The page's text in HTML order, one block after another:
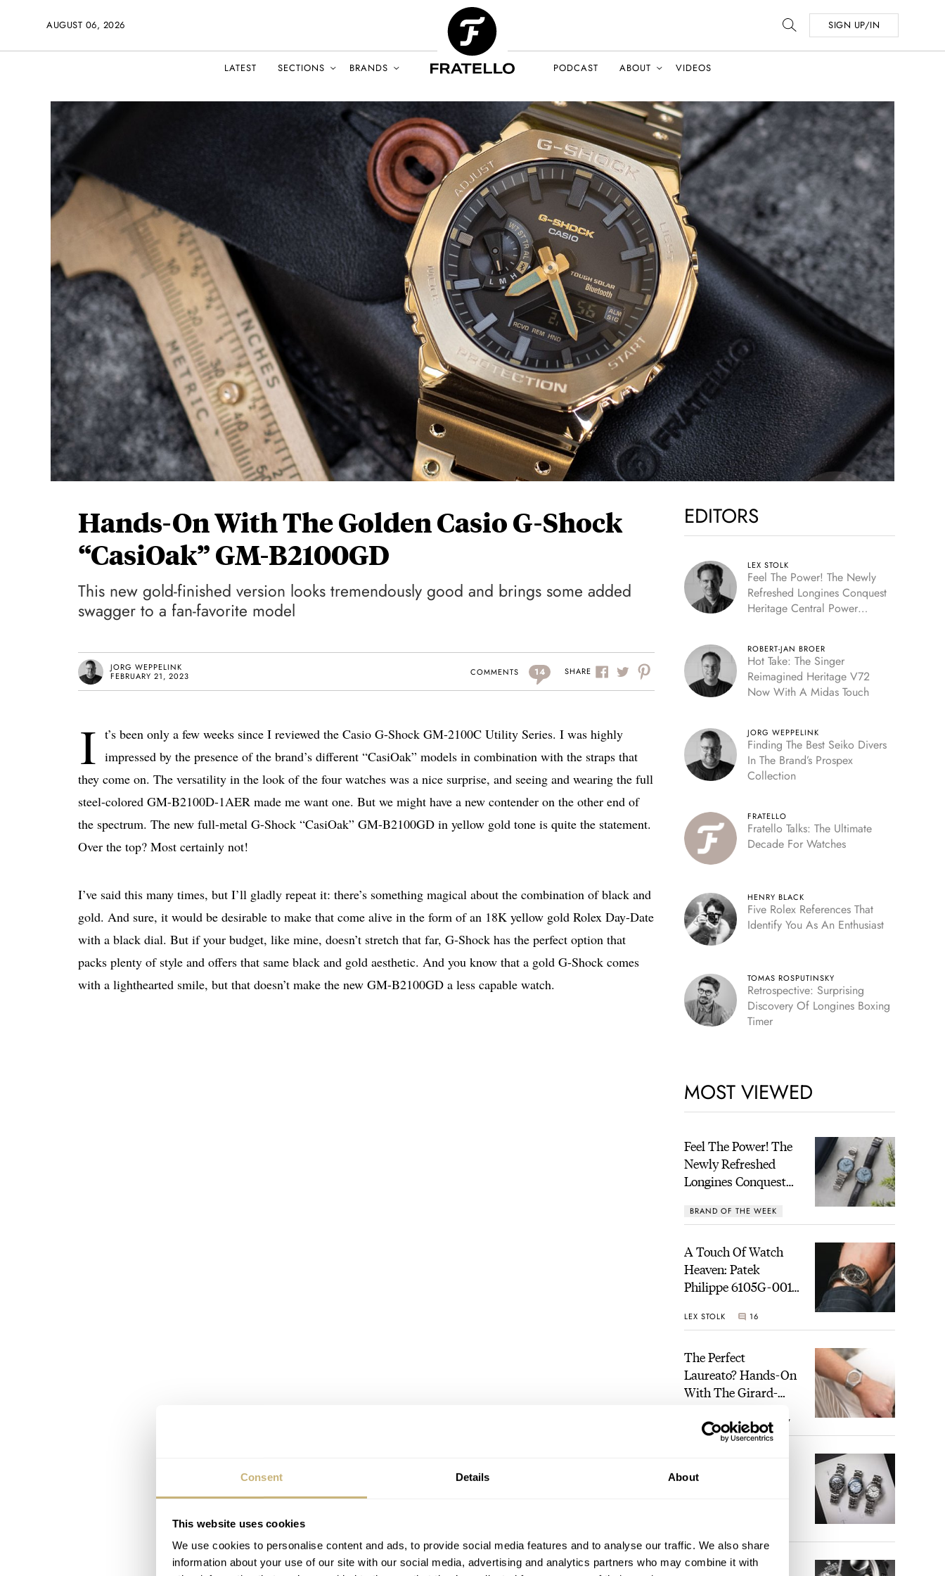
Consent Details About
This website uses cookies
We use cookies to personalise content and ads, to provide social media features and to analyse our traffic. We also share
information about your use of our site with our social media, advertising and analytics partners who may combine it with
AUGUST 06, 2026 SIGN UP/IN
LATEST SECTIONS BRANDS PODCAST ABOUT VIDEOS
Hands-On With The Golden Casio G-Shock
“CasiOak” GM-B2100GD
This new gold-finished version looks tremendously good and brings some added
swagger to a fan-favorite model
JORG WEPPELINK
FEBRUARY 21, 2023
COMMENTS 14 SHARE
I t’s been only a few weeks since I reviewed the Casio G-Shock GM-2100C Utility Series. I was highly
impressed by the presence of the brand’s different “CasiOak” models in combination with the straps that
they come on. The versatility in the look of the four watches was a nice surprise, and seeing and wearing the full
steel-colored GM-B2100D-1AER made me want one. But we might have a new contender on the other end of
the spectrum. The new full-metal G-Shock “CasiOak” GM-B2100GD in yellow gold tone is quite the statement.
Over the top? Most certainly not!
I’ve said this many times, but I’ll gladly repeat it: there’s something magical about the combination of black and
gold. And sure, it would be desirable to make that come alive in the form of an 18K yellow gold Rolex Day-Date
with a black dial. But if your budget, like mine, doesn’t stretch that far, G-Shock has the perfect option that
packs plenty of style and offers that same black and gold aesthetic. And you know that a gold G-Shock comes
with a lighthearted smile, but that doesn’t make the new GM-B2100GD a less capable watch.
EDITORS
LEX STOLK
Feel The Power! The Newly
Refreshed Longines Conquest
Heritage Central Power
ROBERT-JAN BROER
Hot Take: The Singer
Reimagined Heritage V72
Now With A Midas Touch
JORG WEPPELINK
Finding The Best Seiko Divers
In The Brand’s Prospex
Collection
FRATELLO
Fratello Talks: The Ultimate
Decade For Watches
HENRY BLACK
Five Rolex References That
Identify You As An Enthusiast
TOMAS ROSPUTINSKY
Retrospective: Surprising
Discovery Of Longines Boxing
Timer
MOST VIEWED
Feel The Power! The
Newly Refreshed
Longines Conquest
Power Reserve
BRAND OF THE WEEK
A Touch Of Watch
Heaven: Patek
Philippe 6105G-001
Sunset
LEX STOLK 16
The Perfect
Laureato? Hands-On
With The Girard-
Fifty With A Rose-
Gold Dial
ROBERT-JAN BROER 7
Seiko Divers In The
Five Rolex